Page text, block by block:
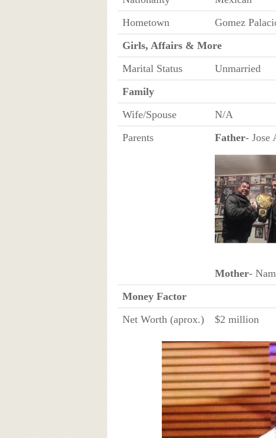
Hometown
Gomez
Girls, Affairs & More
Marital Status
Unmarried
Family
Wife/Spouse
N/A
Parents
Father- Jose
Mother-
Money Factor
Net Worth (aprox.)
$2 million